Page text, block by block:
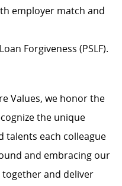
employer match and
Forgiveness (PSLF).
Values, we honor the
the unique
talents each colleague
and embracing our
and deliver